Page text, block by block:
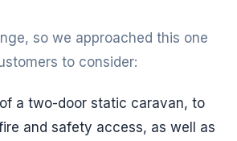
so we approached this one
to consider:
a two-door static caravan, to
and safety access, as well as